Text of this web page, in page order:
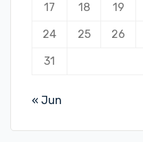
17 18 19
24 25 26
31
« Jun